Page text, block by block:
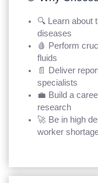
🔍 Learn about
diseases
🩸 Perform
fluids
📄 Deliver
specialists
💼 Build a
research
🚀 Be in high
worker